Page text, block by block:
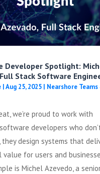
Developer Spotlight:
Stack Software
|Aug 25, 2025| Nearshore
we’re proud to work with
developers who
they design systems that
for users and
is Michel Azevedo, a